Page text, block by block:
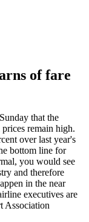
of fare
that the
remain high.
over last year's
bottom line for
you would see
and therefore
in the near
executives are
Association